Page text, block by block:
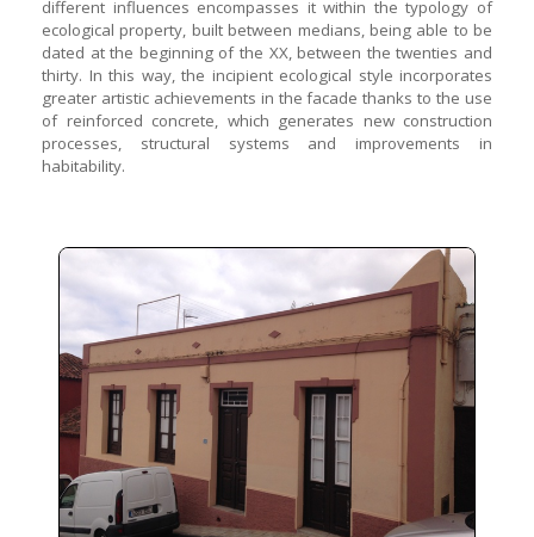
different influences encompasses it within the typology of
ecological property, built between medians, being able to be
dated at the beginning of the XX, between the twenties and
thirty. In this way, the incipient ecological style incorporates
greater artistic achievements in the facade thanks to the use
of reinforced concrete, which generates new construction
processes, structural systems and improvements in
habitability.